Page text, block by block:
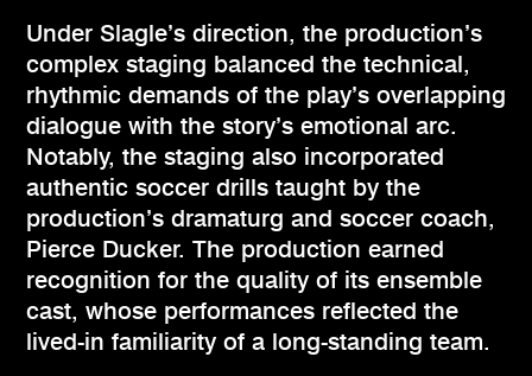
Under Slagle’s direction, the production’s
complex staging balanced the technical,
rhythmic demands of the play’s overlapping
dialogue with the story’s emotional arc.
Notably, the staging also incorporated
authentic soccer drills taught by the
production’s dramaturg and soccer coach,
Pierce Ducker. The production earned
recognition for the quality of its ensemble
cast, whose performances reflected the
lived-in familiarity of a long-standing team.